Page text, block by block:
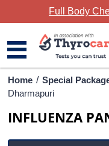
Full Body
Home
Home / Special
Dharmapuri
INFLUENZA